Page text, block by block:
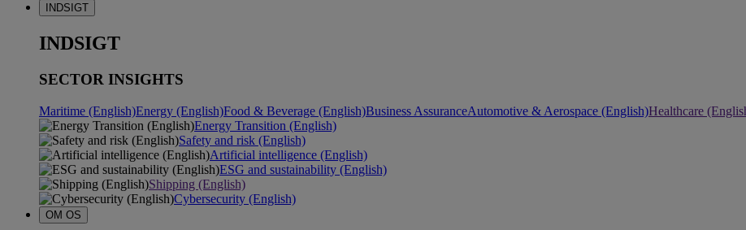
INDSIGT
INDSIGT
SECTOR INSIGHTS
Maritime (English)Energy (English)Food & Beverage (English)Business AssuranceAutomotive & Aerospace (English)Healthcare
Energy Transition (English)
Safety and risk (English)
Artificial intelligence (English)
ESG and sustainability (English)
Shipping (English)
Cybersecurity (English)
OM OS